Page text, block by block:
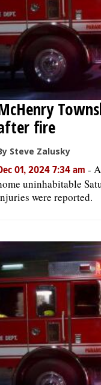
fire
Steve Zalusky
01, 2024 7:34 am -
uninhabitable
were reported.